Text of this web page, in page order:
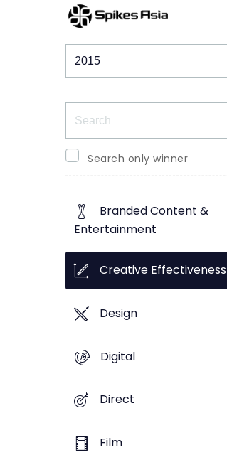
Winners & Shortlists
Search only winner
Branded Content &
Entertainment
Creative Effectiveness
Design
Digital
Direct
Film